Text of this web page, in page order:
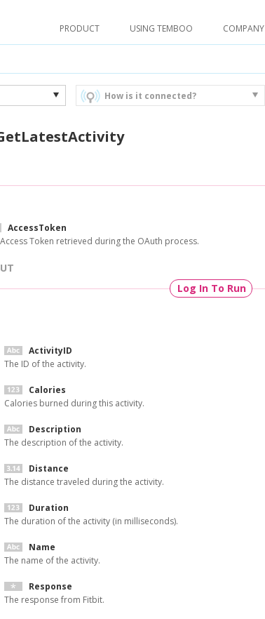
PRODUCT USING TEMBOO COMPANY
How is it connected?
AccessToken
Token retrieved during the OAuth process.
Log In To Run
ActivityID
The ID of the activity.
Calories
Calories burned during this activity.
Description
The description of the activity.
Distance
The distance traveled during the activity.
Duration
The duration of the activity (in milliseconds).
Name
The name of the activity.
Response
The response from Fitbit.